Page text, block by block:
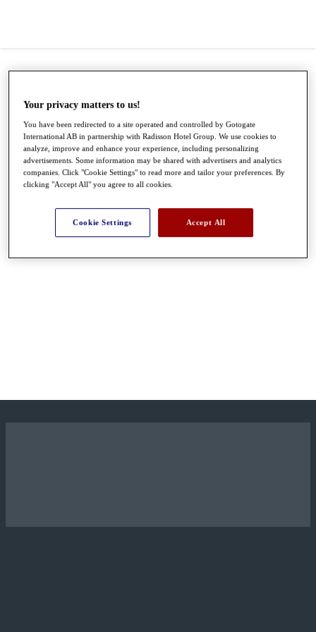
Your privacy matters to us!
You have been redirected to a site operated and controlled by Gotogate
International AB in partnership with Radisson Hotel Group. We use cookies to
analyze, improve and enhance your experience, including personalizing
advertisements. Some information may be shared with advertisers and analytics
companies. Click "Cookie Settings" to read more and tailor your preferences. By
clicking "Accept All" you agree to all cookies.
Cookie Settings Accept All